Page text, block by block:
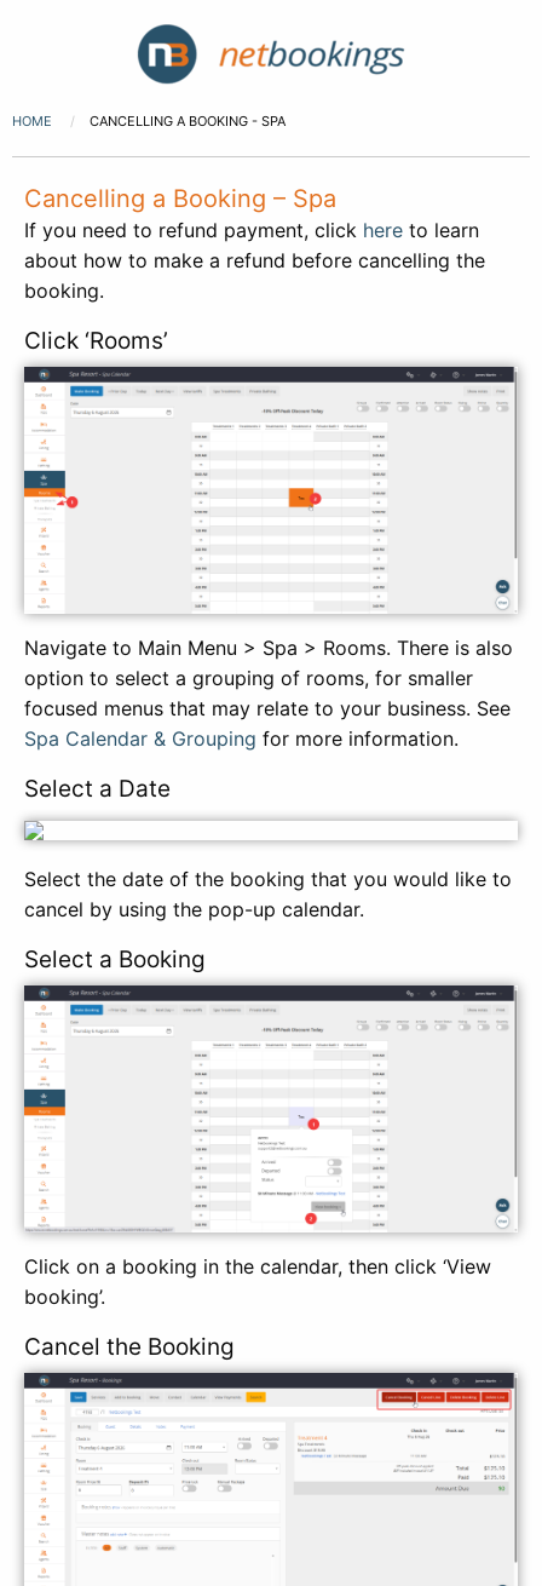
HOME CANCELLING A BOOKING - SPA
Cancelling a Booking – Spa
If you need to refund payment, click here to learn
about how to make a refund before cancelling the
booking.
Click ‘Rooms’
Navigate to Main Menu > Spa > Rooms. There is also
option to select a grouping of rooms, for smaller
focused menus that may relate to your business. See
Spa Calendar & Grouping for more information.
Select a Date
Select the date of the booking that you would like to
cancel by using the pop-up calendar.
Select a Booking
Click on a booking in the calendar, then click ‘View
booking’.
Cancel the Booking